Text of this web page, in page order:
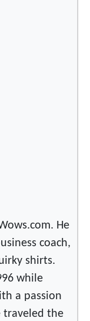
He
coach,
shirts.
while
a passion
traveled the